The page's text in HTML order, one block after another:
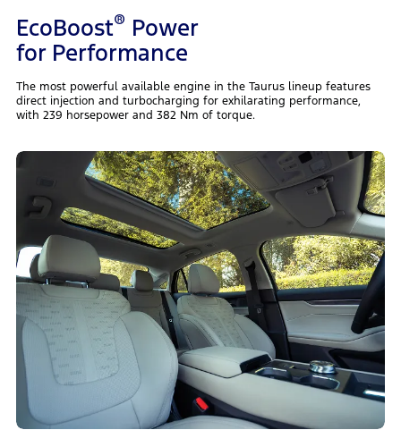
EcoBoost® Power
for Performance
The most powerful available engine in the Taurus lineup features
direct injection and turbocharging for exhilarating performance,
with 239 horsepower and 382 Nm of torque.